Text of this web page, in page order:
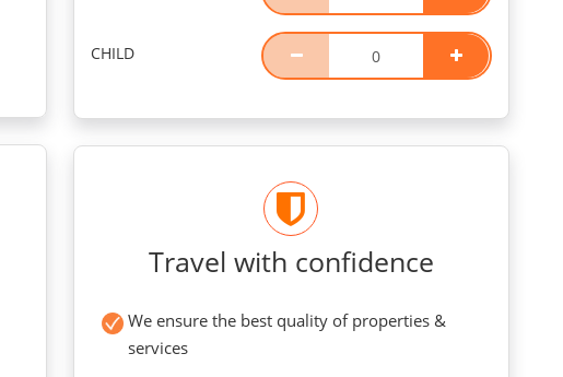
CHILD
Travel with confidence
We ensure the best quality of properties &
services